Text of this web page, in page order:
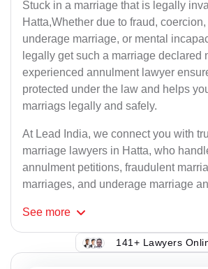
Stuck in a marriage that is legally
Hatta,Whether due to fraud, coercion,
underage marriage, or mental
legally get such a marriage declared
experienced annulment lawyer
protected under the law and helps
marriags legally and safely.
At Lead India, we connect you with
marriage lawyers in Hatta, who
annulment petitions, fraudulent
marriages, and underage marriage
See more
141+ Lawyers